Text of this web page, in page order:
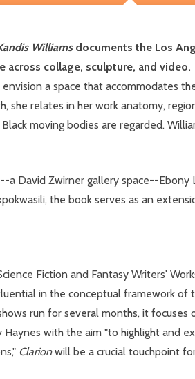
Williamsdocuments the Los
across collage, sculpture, and video.
a space that accommodates
relates in her work anatomy,
moving bodies are regarded.
David Zwirner gallery space--
the book serves as an
Fiction and Fantasy Writers'
in the conceptual framework of
run for several months, it
with the aim "to highlight
Clarionwill be a crucial touchpoint